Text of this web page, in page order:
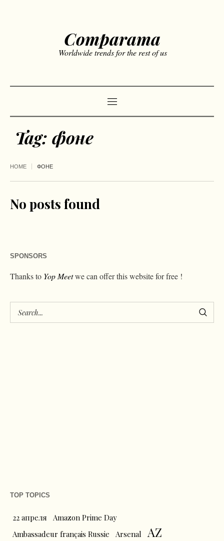
Comparama
Worldwide trends for the rest of us
Tag: фоне
HOME ФОНЕ
No posts found
SPONSORS
Thanks to Yop Meetwe can offer this website for free !
TOP TOPICS
22 апреля
Amazon Prime Day
Ambassadeur français Russie
Arsenal AZ